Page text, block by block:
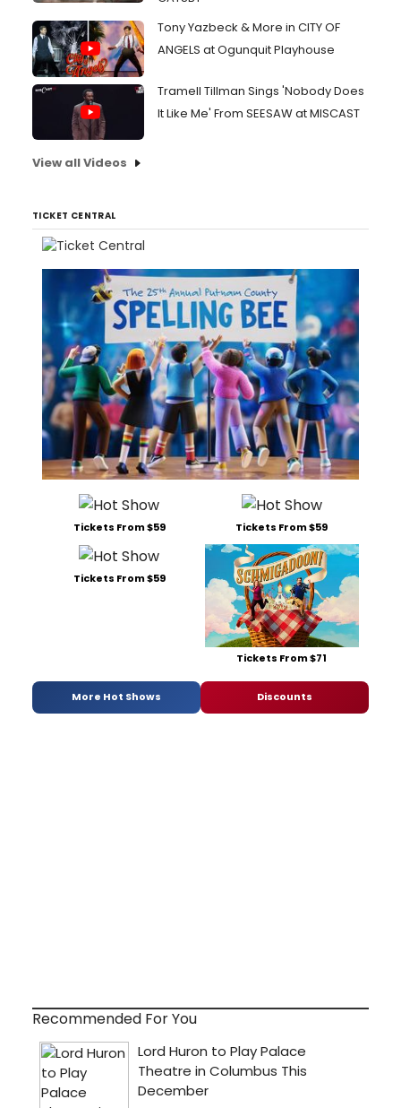
Tony Yazbeck & More in CITY OF
ANGELS at Ogunquit Playhouse
Tramell Tillman Sings 'Nobody Does
It Like Me' From SEESAW at MISCAST
View all Videos
TICKET CENTRAL
Tickets From $59 Tickets From $59
Tickets From $59
Tickets From $71
More Hot Shows Discounts
Recommended For You